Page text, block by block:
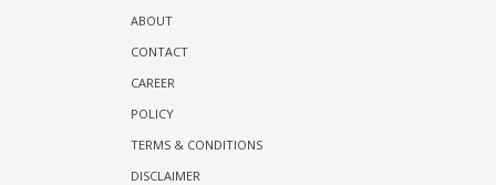
ABOUT
CONTACT
CAREER
POLICY
TERMS & CONDITIONS
DISCLAIMER